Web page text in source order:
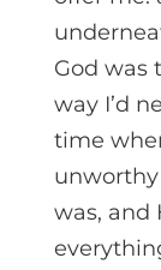
God was
way I’d
time
unworthy
was, and